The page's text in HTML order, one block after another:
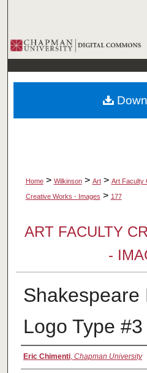
Browse
My
Home > Wilkinson > Art > Art Faculty
Creative Works - Images > 177
ART FACULTY
-
Shakespeare
Logo Type #3
Creator
Eric Chimenti, Chapman University